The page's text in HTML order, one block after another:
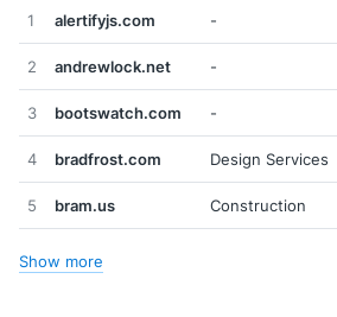
1 alertifyjs.com -
2 andrewlock.net -
3 bootswatch.com -
4 bradfrost.com Design Services
5 bram.us Construction
Show more